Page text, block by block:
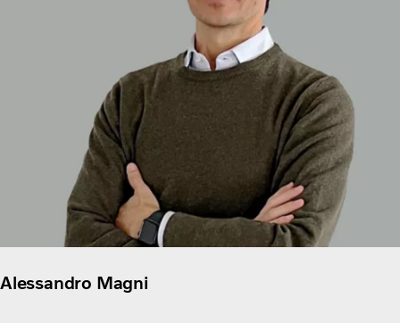
Alessandro Magni